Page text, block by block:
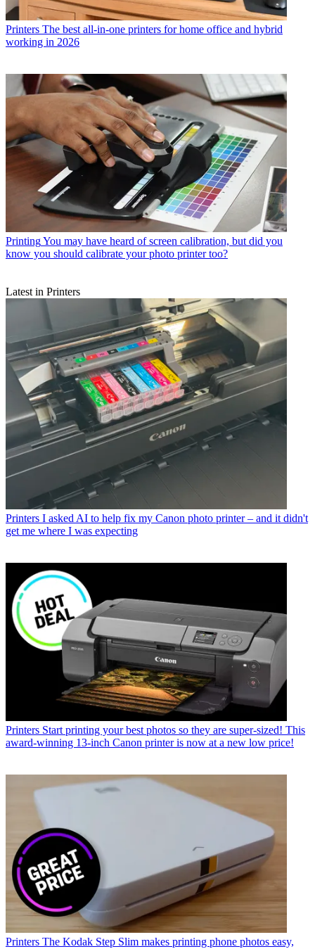
Printers
Start printing your best photos so they are super-sized! This
award-winning 13-inch Canon printer is now at a new low price!
The best all-in-one printers for home office and hybrid
working in 2026
Latest in Printers
Printers I asked AI to help fix my Canon photo printer – and it didn't
get me where I was expecting